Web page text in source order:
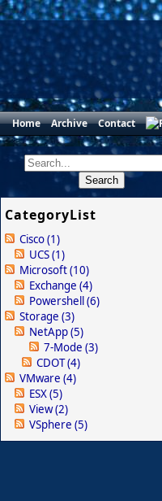
Home Archive Contact
CategoryList
Cisco(1)
UCS(1)
Microsoft(10)
Exchange (4)
Powershell(6)
Storage (3)
NetApp(5)
7-Mode (3)
CDOT(4)
VMware (4)
ESX(5)
View(2)
VSphere (5)